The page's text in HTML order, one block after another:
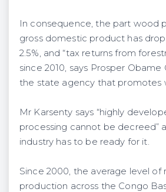
In consequence, the part wood
gross domestic product has
2.5%, and “tax returns from
since 2010, says Prosper
the state agency that promotes
Mr Karsenty says “highly
processing cannot be decreed”
industry has to be ready for it.
Since 2000, the average level of
production across the Congo